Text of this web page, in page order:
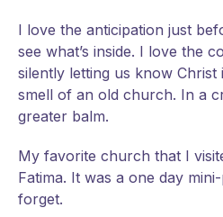
I love the anticipation just
see what’s inside. I love the
silently letting us know Christ
smell of an old church. In a
greater balm.
My favorite church that I
Fatima. It was a one day
forget.